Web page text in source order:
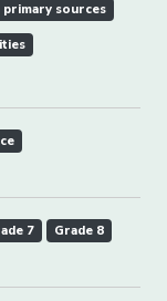
primary sources
7 Grade 8